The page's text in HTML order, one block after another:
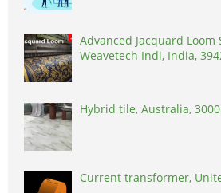
Advanced Jacquard Loom
Weavetech Indi, India,
Hybrid tile, Australia, 3000
Current transformer,